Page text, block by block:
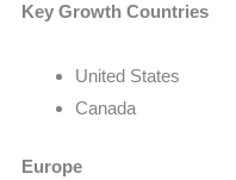
Key Growth Countries
United States
Canada
Europe